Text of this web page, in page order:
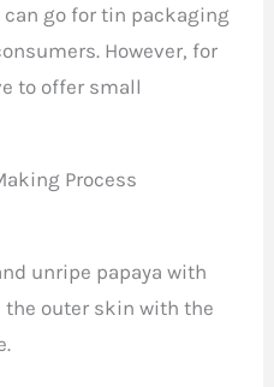
go for tin packaging
However, for
to offer small
Process
unripe papaya with
the outer skin with the